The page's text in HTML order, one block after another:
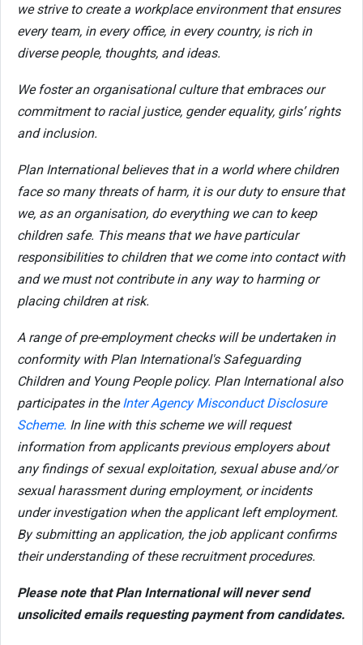
we strive to create a workplace environment that ensures
every team, in every office, in every country, is rich in
diverse people, thoughts, and ideas.
We foster an organisational culture that embraces our
commitment to racial justice, gender equality, girls’ rights
and inclusion.
Plan International believes that in a world where children
face so many threats of harm, it is our duty to ensure that
we, as an organisation, do everything we can to keep
children safe. This means that we have particular
responsibilities to children that we come into contact with
and we must not contribute in any way to harming or
placing children at risk.
A range of pre-employment checks will be undertaken in
conformity with Plan International's Safeguarding
Children and Young People policy. Plan International also
participates in theInter Agency Misconduct Disclosure
Scheme. In line with this scheme we will request
information from applicants previous employers about
any findings of sexual exploitation, sexual abuse and/or
sexual harassment during employment, or incidents
under investigation when the applicant left employment.
By submitting an application, the job applicant confirms
their understanding of these recruitment procedures.
Please note that Plan International will never send
unsolicited emails requesting payment from candidates.